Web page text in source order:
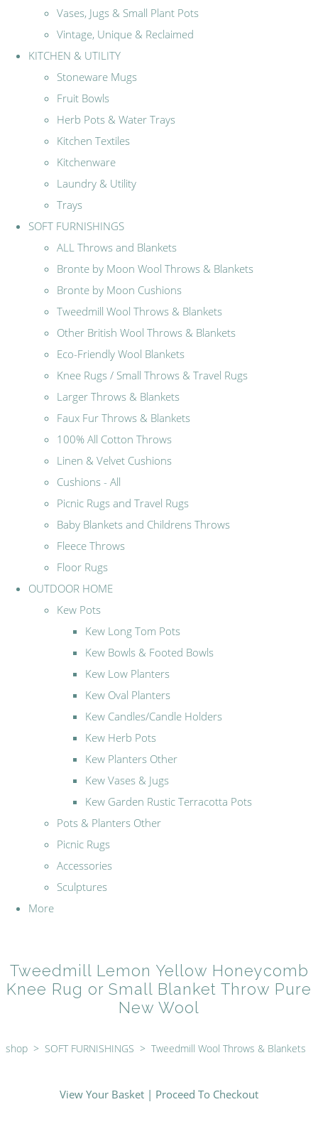
Vases, Jugs & Small Plant Pots
Vintage, Unique & Reclaimed
KITCHEN & UTILITY
Stoneware Mugs
Fruit Bowls
Herb Pots & Water Trays
Kitchen Textiles
Kitchenware
Laundry & Utility
Trays
SOFT FURNISHINGS
ALL Throws and Blankets
Bronte by Moon Wool Throws & Blankets
Bronte by Moon Cushions
Tweedmill Wool Throws & Blankets
Other British Wool Throws & Blankets
Eco-Friendly Wool Blankets
Knee Rugs / Small Throws & Travel Rugs
Larger Throws & Blankets
Faux Fur Throws & Blankets
100% All Cotton Throws
Linen & Velvet Cushions
Cushions - All
Picnic Rugs and Travel Rugs
Baby Blankets and Childrens Throws
Fleece Throws
Floor Rugs
OUTDOOR HOME
Kew Pots
Kew Long Tom Pots
Kew Bowls & Footed Bowls
Kew Low Planters
Kew Oval Planters
Kew Candles/Candle Holders
Kew Herb Pots
Kew Planters Other
Kew Vases & Jugs
Kew Garden Rustic Terracotta Pots
Pots & Planters Other
Picnic Rugs
Accessories
Sculptures
More
Tweedmill Lemon Yellow Honeycomb
Knee Rug or Small Blanket Throw Pure
New Wool
shop > SOFT FURNISHINGS > Tweedmill Wool Throws & Blankets
View Your Basket | Proceed To Checkout